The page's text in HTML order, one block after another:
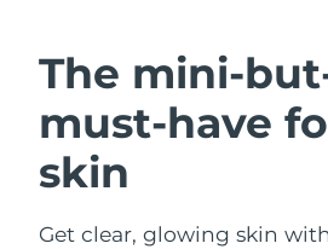
The mini-
must-have
skin
Get clear, glowing skin
Facial cleansing
Bahrain
Belgium